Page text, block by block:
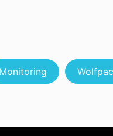
Monitoring